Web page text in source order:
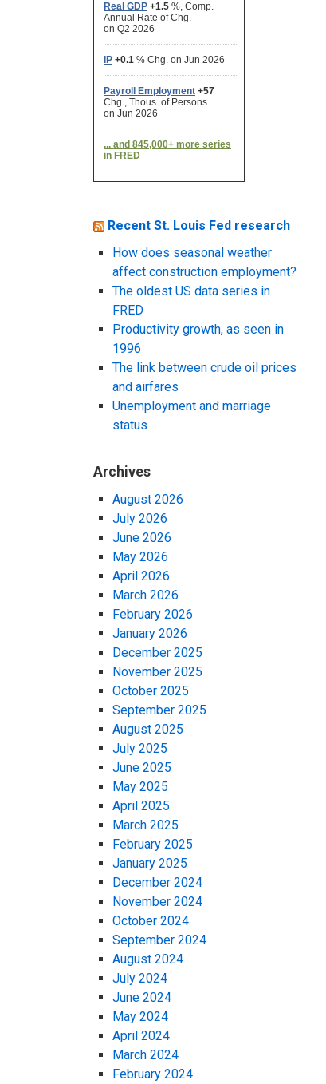
Recent St. Louis Fed research
How does seasonal weather
affect construction employment?
The oldest US data series in
FRED
Productivity growth, as seen in
1996
The link between crude oil prices
and airfares
Unemployment and marriage
status
Archives
August 2026
July 2026
June 2026
May 2026
April 2026
March 2026
February 2026
January 2026
December 2025
November 2025
October 2025
September 2025
August 2025
July 2025
June 2025
May 2025
April 2025
March 2025
February 2025
January 2025
December 2024
November 2024
October 2024
September 2024
August 2024
July 2024
June 2024
May 2024
April 2024
March 2024
February 2024